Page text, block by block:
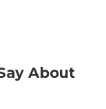
About